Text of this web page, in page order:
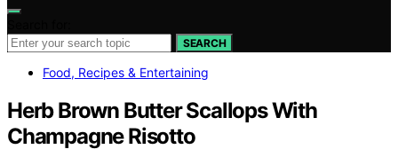
SEARCH
Food, Recipes & Entertaining
Herb Brown Butter Scallops With
Champagne Risotto